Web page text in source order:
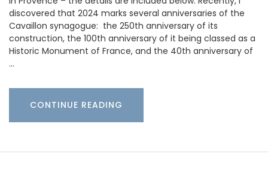
discovered that 2024 marks several anniversaries of the
Cavaillon synagogue: the 250th anniversary of its
construction, the 100th anniversary of it being classed as a
Historic Monument of France, and the 40th anniversary of
…
CONTINUE READING